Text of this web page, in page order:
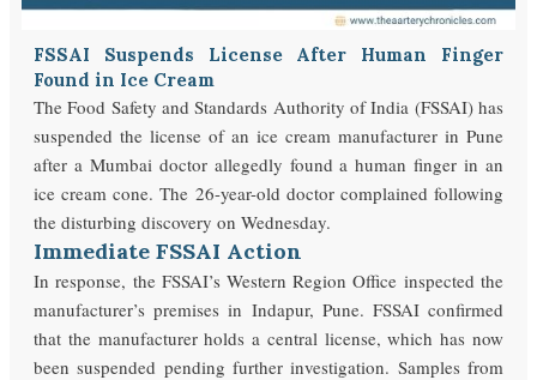
FSSAI Suspends License After Human Finger
Found in Ice Cream
The Food Safety and Standards Authority of India (FSSAI) has
suspended the license of an ice cream manufacturer in Pune
after a Mumbai doctor allegedly found a human finger in an
ice cream cone. The 26-year-old doctor complained following
the disturbing discovery on Wednesday.
Immediate FSSAI Action
In response, the FSSAI’s Western Region Office inspected the
manufacturer’s premises in Indapur, Pune. FSSAI confirmed
that the manufacturer holds a central license, which has now
been suspended pending further investigation. Samples from